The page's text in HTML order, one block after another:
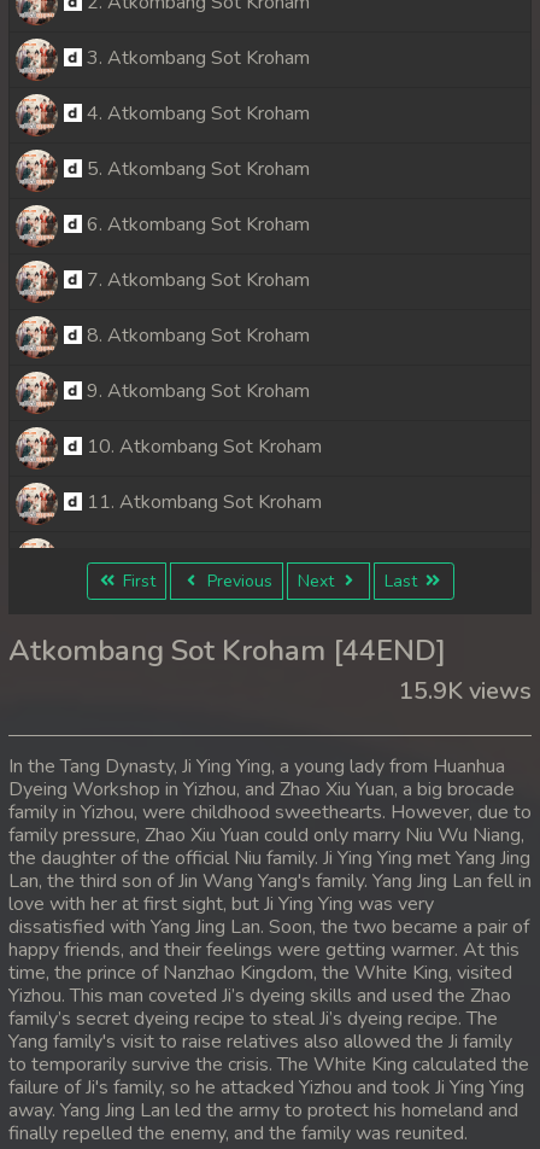
3. Atkombang Sot Kroham
4. Atkombang Sot Kroham
5. Atkombang Sot Kroham
6. Atkombang Sot Kroham
7. Atkombang Sot Kroham
8. Atkombang Sot Kroham
9. Atkombang Sot Kroham
10. Atkombang Sot Kroham
11. Atkombang Sot Kroham
12. Atkombang Sot Kroham
14. Atkombang Sot Kroham
16. Atkombang Sot Kroham
17. Atkombang Sot Kroham
18. Atkombang Sot Kroham
19. Atkombang Sot Kroham
20. Atkombang Sot Kroham
21. Atkombang Sot Kroham
22. Atkombang Sot Kroham
First Previous Next Last
Atkombang Sot Kroham [44END]
15.9K views
In the Tang Dynasty, Ji Ying Ying, a young lady from Huanhua
Dyeing Workshop in Yizhou, and Zhao Xiu Yuan, a big brocade
family in Yizhou, were childhood sweethearts. However, due to
family pressure, Zhao Xiu Yuan could only marry Niu Wu Niang,
the daughter of the official Niu family. Ji Ying Ying met Yang Jing
Lan, the third son of Jin Wang Yang's family. Yang Jing Lan fell in
love with her at first sight, but Ji Ying Ying was very
dissatisfied with Yang Jing Lan. Soon, the two became a pair of
happy friends, and their feelings were getting warmer. At this
time, the prince of Nanzhao Kingdom, the White King, visited
Yizhou. This man coveted Ji’s dyeing skills and used the Zhao
family’s secret dyeing recipe to steal Ji’s dyeing recipe. The
Yang family's visit to raise relatives also allowed the Ji family
to temporarily survive the crisis. The White King calculated the
failure of Ji's family, so he attacked Yizhou and took Ji Ying Ying
away. Yang Jing Lan led the army to protect his homeland and
finally repelled the enemy, and the family was reunited.